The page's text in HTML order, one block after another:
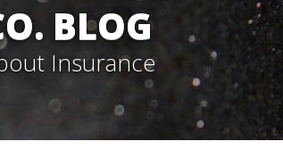
BLOG
Insurance